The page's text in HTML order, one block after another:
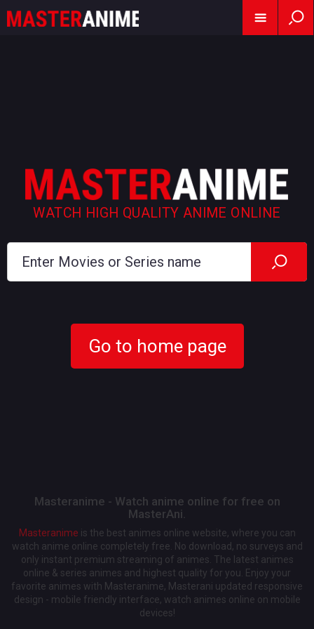
WATCH HIGH QUALITY ANIME ONLINE
Go to home page
Masteranime - Watch anime online for free on
MasterAni.
Masteranime is the best animes online website, where you can
watch anime online completely free. No download, no surveys and
only instant premium streaming of animes. The latest animes
online & series animes and highest quality for you. Enjoy your
favorite animes with Masteranime, Masterani updated responsive
design - mobile friendly interface, watch animes online on mobile
devices!